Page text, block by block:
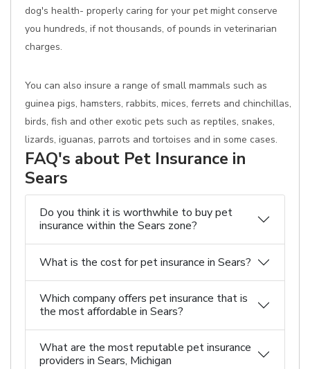
dog's health- properly caring for your pet might conserve
you hundreds, if not thousands, of pounds in veterinarian
charges.
You can also insure a range of small mammals such as
guinea pigs, hamsters, rabbits, mices, ferrets and chinchillas,
birds, fish and other exotic pets such as reptiles, snakes,
lizards, iguanas, parrots and tortoises and in some cases.
FAQ's about Pet Insurance in
Sears
Do you think it is worthwhile to buy pet
insurance within the Sears zone?
What is the cost for pet insurance in Sears?
Which company offers pet insurance that is
the most affordable in Sears?
What are the most reputable pet insurance
providers in Sears, Michigan